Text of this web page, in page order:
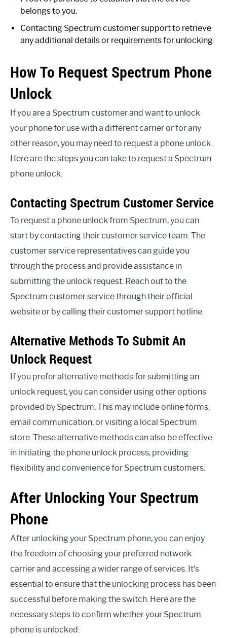
belongs to you.
Contacting Spectrum customer support to retrieve
any additional details or requirements for unlocking.
How To Request Spectrum Phone
Unlock
If you are a Spectrum customer and want to unlock
your phone for use with a different carrier or for any
other reason, you may need to request a phone unlock.
Here are the steps you can take to request a Spectrum
phone unlock.
Contacting Spectrum Customer Service
To request a phone unlock from Spectrum, you can
start by contacting their customer service team. The
customer service representatives can guide you
through the process and provide assistance in
submitting the unlock request. Reach out to the
Spectrum customer service through their official
website or by calling their customer support hotline.
Alternative Methods To Submit An
Unlock Request
If you prefer alternative methods for submitting an
unlock request, you can consider using other options
provided by Spectrum. This may include online forms,
email communication, or visiting a local Spectrum
store. These alternative methods can also be effective
in initiating the phone unlock process, providing
flexibility and convenience for Spectrum customers.
After Unlocking Your Spectrum
Phone
After unlocking your Spectrum phone, you can enjoy
the freedom of choosing your preferred network
carrier and accessing a wider range of services. It’s
essential to ensure that the unlocking process has been
successful before making the switch. Here are the
necessary steps to confirm whether your Spectrum
phone is unlocked: